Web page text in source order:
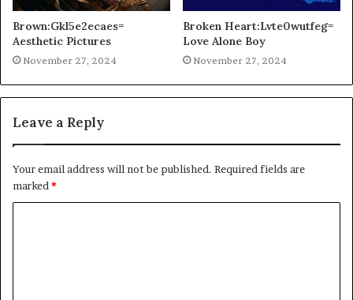
Brown:Gkl5e2ecaes=
Aesthetic Pictures
November 27, 2024
Broken Heart:Lvte0wutfeg=
Love Alone Boy
November 27, 2024
Leave a Reply
Your email address will not be published. Required fields are
marked*